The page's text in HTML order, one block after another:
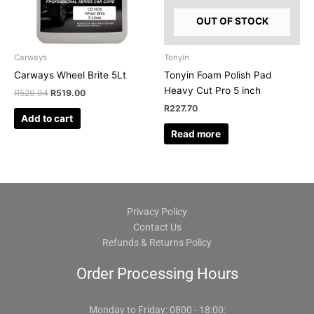
Carways
Carways Wheel Brite 5Lt
R526.94 R519.00
Add to cart
OUT OF STOCK
Tonyin
Tonyin Foam Polish Pad
Heavy Cut Pro 5 inch
R227.70
Read more
Privacy Policy
Contact Us
Refunds & Returns Policy
Order Processing Hours
Monday to Friday: 0800 - 18:00: